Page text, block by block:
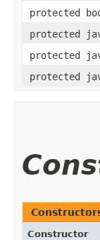
protected
protected
protected
protected
Constructor